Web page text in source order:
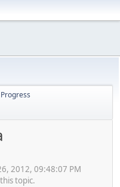
2012, 09:48:07 PM
topic.